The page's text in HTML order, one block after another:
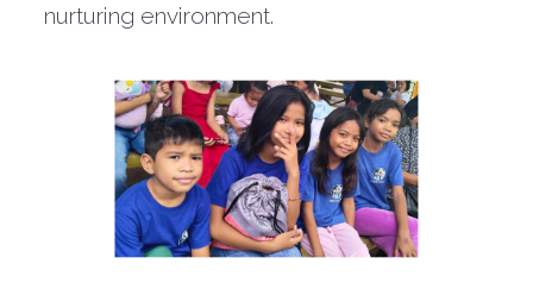
nurturing environment.